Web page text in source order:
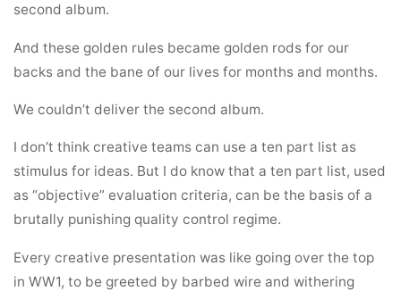
second album.
And these golden rules became golden rods for our
backs and the bane of our lives for months and months.
We couldn’t deliver the second album.
I don’t think creative teams can use a ten part list as
stimulus for ideas. But I do know that a ten part list, used
as “objective” evaluation criteria, can be the basis of a
brutally punishing quality control regime.
Every creative presentation was like going over the top
in WW1, to be greeted by barbed wire and withering